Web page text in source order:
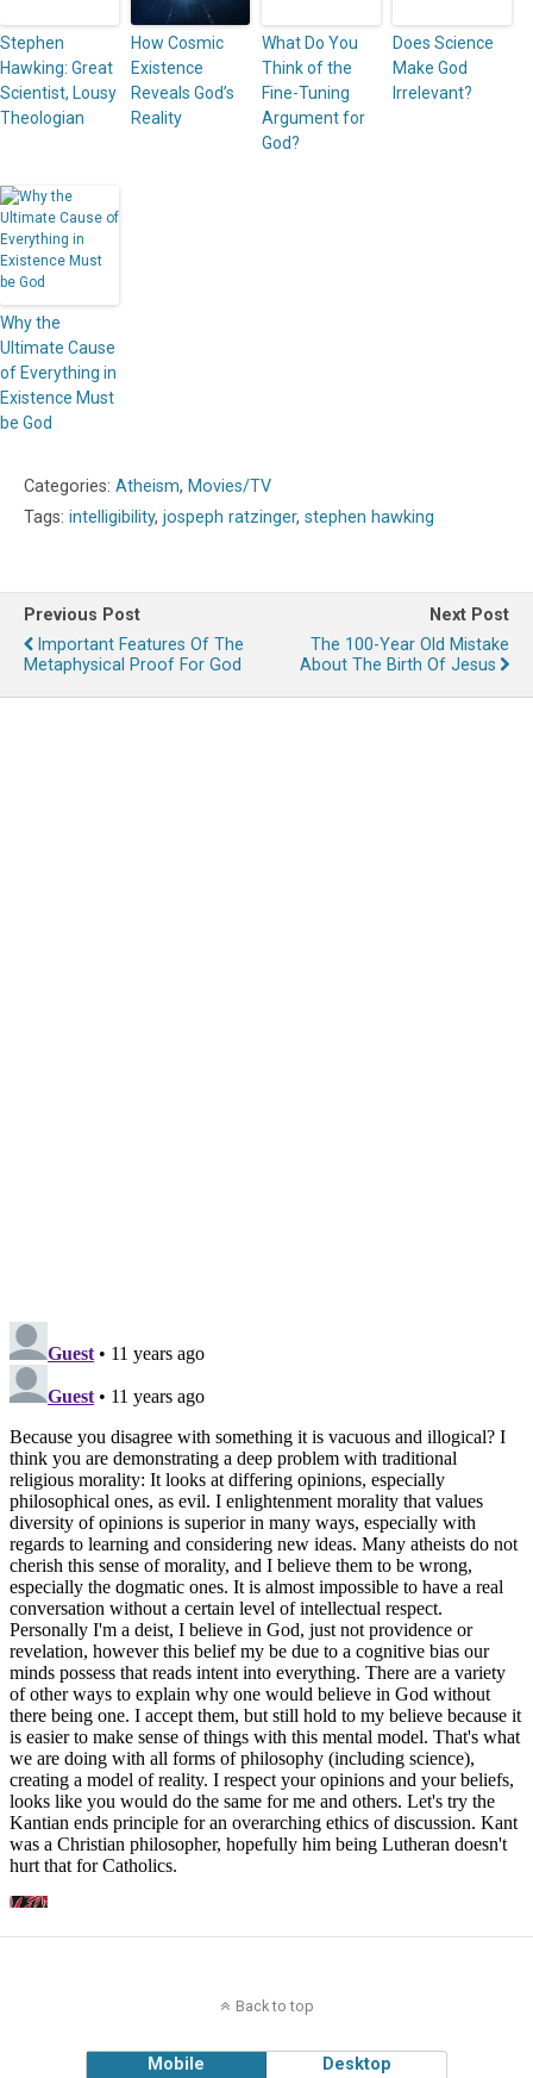
Stephen
Hawking: Great
Scientist, Lousy
Theologian
How Cosmic
Existence
Reveals God’s
Reality
What Do You
Think of the
Fine-Tuning
Argument for
God?
Does Science
Make God
Irrelevant?
Why the
Ultimate Cause
of Everything in
Existence Must
be God
Categories: Atheism, Movies/TV
Tags: intelligibility, jospeph ratzinger, stephen hawking
Previous Post
Important Features Of The
Metaphysical Proof For God
Next Post
The 100-Year Old Mistake
About The Birth Of Jesus
Back to top
Mobile Desktop